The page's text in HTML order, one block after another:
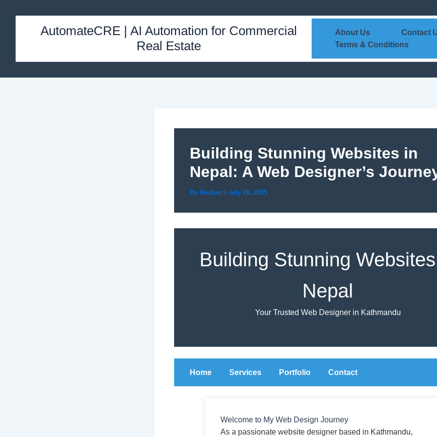
AutomateCRE | AI Automation for Commercial
Real Estate
About Us
Contact
Terms & Conditions
Building Stunning Websites in
Nepal: A Web Designer’s
By Roshan / July 20, 2025
Building Stunning
Nepal
Your Trusted Web Designer in Kathmandu
Home Services Portfolio Contact
Welcome to My Web Design Journey
As a passionate website designer based in Kathmandu,